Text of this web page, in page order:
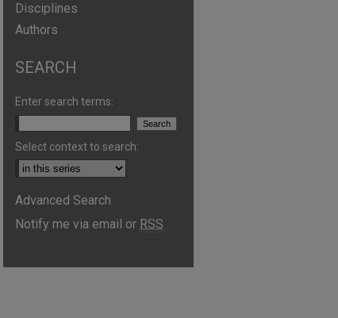
Disciplines
Authors
SEARCH
Enter search terms:
Select context to search:
Advanced Search
Notify me via email or RSS